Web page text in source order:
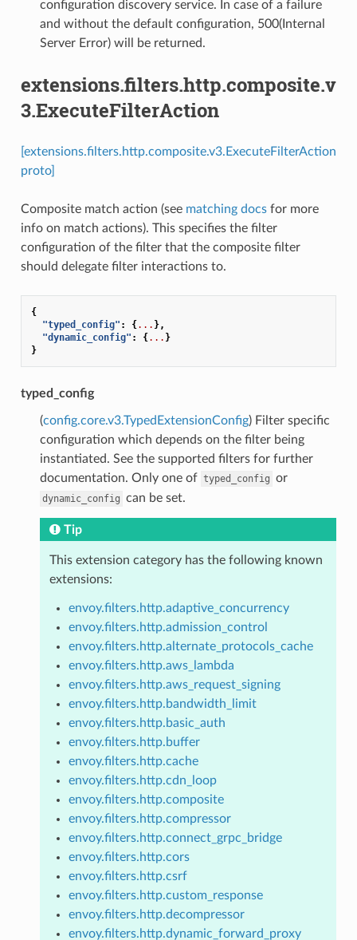
configuration discovery service. In case of a failure
and without the default configuration, 500(Internal
Server Error) will be returned.
extensions.filters.http.composite.v
3.ExecuteFilterAction
[extensions.filters.http.composite.v3.ExecuteFilterAction
proto]
Composite match action (see matching docsfor more
info on match actions). This specifies the filter
configuration of the filter that the composite filter
should delegate filter interactions to.
{
"typed_config" : {... },
"dynamic_config" : {... }
}
typed_config
(config.core.v3.TypedExtensionConfig) Filter specific
configuration which depends on the filter being
instantiated. See the supported filters for further
documentation. Only one of typed_config or
dynamic_config can be set.
Tip
This extension category has the following known
extensions:
envoy.filters.http.adaptive_concurrency
envoy.filters.http.admission_control
envoy.filters.http.alternate_protocols_cache
envoy.filters.http.aws_lambda
envoy.filters.http.aws_request_signing
envoy.filters.http.bandwidth_limit
envoy.filters.http.basic_auth
envoy.filters.http.buffer
envoy.filters.http.cache
envoy.filters.http.cdn_loop
envoy.filters.http.composite
envoy.filters.http.compressor
envoy.filters.http.connect_grpc_bridge
envoy.filters.http.cors
envoy.filters.http.csrf
envoy.filters.http.custom_response
envoy.filters.http.decompressor
envoy.filters.http.dynamic_forward_proxy